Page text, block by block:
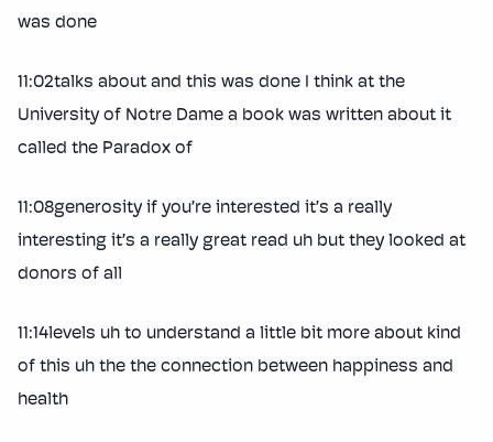
was done
11:02talks about and this was done I think at the
University of Notre Dame a book was written about it
called the Paradox of
11:08generosity if you’re interested it’s a really
interesting it’s a really great read uh but they looked at
donors of all
11:14levels uh to understand a little bit more about kind
of this uh the the connection between happiness and
health